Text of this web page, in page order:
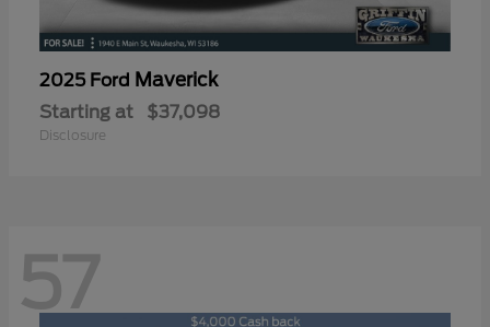
2025 Ford Maverick
Starting at $37,098
Disclosure
57